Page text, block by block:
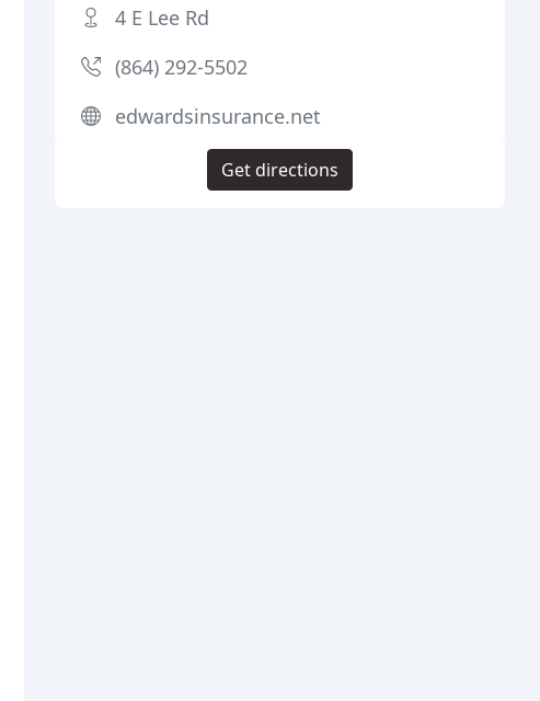
4 E Lee Rd
(864) 292-5502
edwardsinsurance.net
Get directions